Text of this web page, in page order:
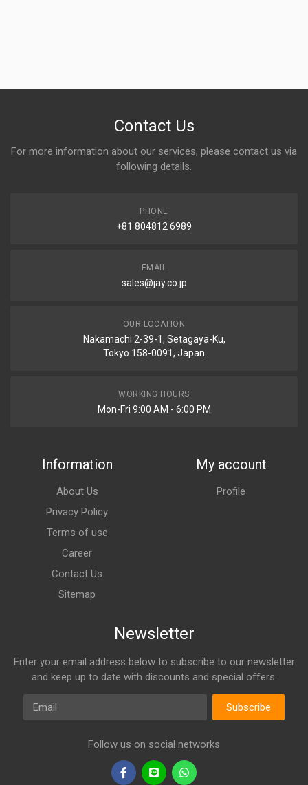
Contact Us
For more information about our services, please contact us via
following details.
PHONE
+81 804812 6989
EMAIL
sales@jay.co.jp
OUR LOCATION
Nakamachi 2-39-1, Setagaya-Ku,
Tokyo 158-0091, Japan
WORKING HOURS
Mon-Fri 9:00 AM - 6:00 PM
Information
About Us
Privacy Policy
Terms of use
Career
Contact Us
Sitemap
My account
Profile
Newsletter
Enter your email address below to subscribe to our newsletter
and keep up to date with discounts and special offers.
Email
Subscribe
Follow us on social networks